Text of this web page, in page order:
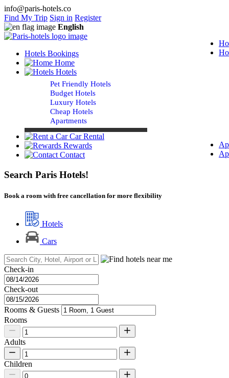
info@paris-hotels.co
Find My Trip Sign in Register
English
Hotels Bookings
Home
Hotels
Pet Friendly Hotels
Budget Hotels
Luxury Hotels
Cheap Hotels
Apartments
Car Rental
Rewards
Contact
Search Paris Hotels!
Book a room with free cancellation for more flexibility
Hotels
Cars
Check-in
Check-out
Rooms & Guests
Rooms
Adults
Children